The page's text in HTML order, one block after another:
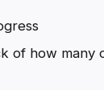
of how many